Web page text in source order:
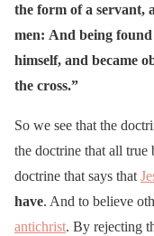
the form of a servant,
men: And being
himself, and became
the cross.”
So we see that the
the doctrine that all true
doctrine that says that
have. And to believe
antichrist. By rejecting